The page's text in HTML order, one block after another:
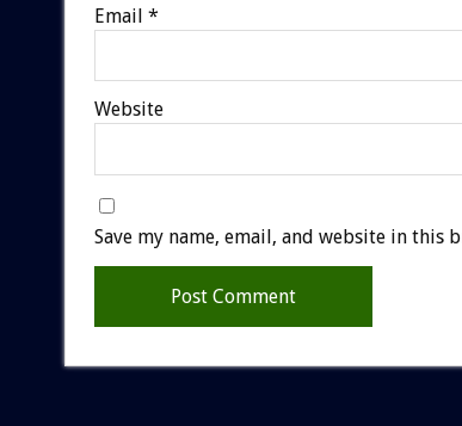
Email *
Website
Save my name, email, and website in this